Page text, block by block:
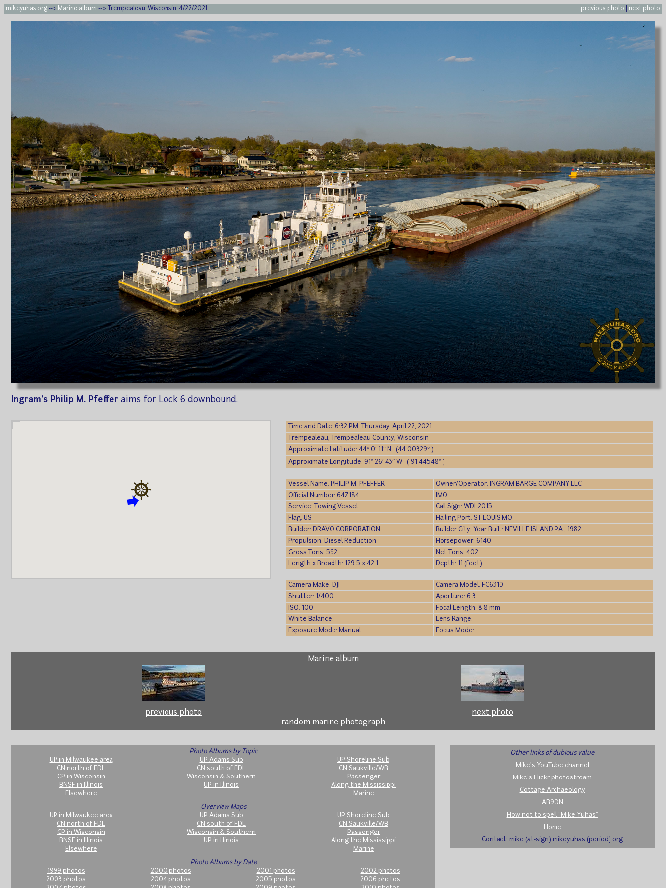
mikeyuhas.org --> Marine album --> Trempealeau, Wisconsin, 4/22/2021 previous photo next photo
Ingram's Philip M. Pfeffer aims for Lock 6 downbound.
Time and Date: 6:32 PM, Thursday, April 22, 2021
Trempealeau, Trempealeau County, Wisconsin
Approximate Latitude: 44° 0′ 11″ N (44.00329° )
Approximate Longitude: 91° 26′ 43″ W (-91.44548° )
Vessel Name: PHILIP M. PFEFFER
Owner/Operator: INGRAM BARGE COMPANY LLC
Official Number: 647184
IMO:
Service: Towing Vessel
Call Sign: WDL2015
Flag: US
Hailing Port: ST LOUIS MO
Builder: DRAVO CORPORATION
Builder City, Year Built: NEVILLE ISLAND PA , 1982
Propulsion: Diesel Reduction
Horsepower: 6140
Gross Tons: 592
Net Tons: 402
Length x Breadth: 129.5 x 42.1
Depth: 11 (feet)
Camera Make: DJI
Camera Model: FC6310
Shutter: 1/400
Aperture: 6.3
ISO: 100
Focal Length: 8.8 mm
White Balance:
Lens Range:
Exposure Mode: Manual
Focus Mode:
Marine album
previous photo
next photo
random marine photograph
Photo Albums by Topic
UP in Milwaukee area
UP Adams Sub
UP Shoreline Sub
CN north of FDL
CN south of FDL
CN Saukville/WB
CP in Wisconsin
Wisconsin & Southern
Passenger
BNSF in Illinois
UP in Illinois
Along the Mississippi
Elsewhere
Marine
Overview Maps
UP in Milwaukee area
UP Adams Sub
UP Shoreline Sub
CN north of FDL
CN south of FDL
CN Saukville/WB
CP in Wisconsin
Wisconsin & Southern
Passenger
BNSF in Illinois
UP in Illinois
Along the Mississippi
Elsewhere
Marine
Photo Albums by Date
1999 photos
2000 photos 2001 photos
2002 photos
2003 photos
2004 photos 2005 photos
2006 photos
Other links of dubious value
Mike's YouTube channel
Mike's Flickr photostream
Cottage Archaeology
AB9ON
How not to spell "Mike Yuhas"
Home
Contact: mike (at-sign) mikeyuhas (period) org